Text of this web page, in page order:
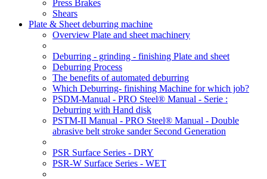
Press Brakes
Shears
Plate & Sheet deburring machine
Overview Plate and sheet machinery
Deburring - grinding - finishing Plate and sheet
Deburring Process
The benefits of automated deburring
Which Deburring- finishing Machine for which job?
PSDM-Manual - PRO Steel® Manual - Serie :
Deburring with Hand disk
PSTM-II Manual - PRO Steel® Manual - Double
abrasive belt stroke sander Second Generation
PSR Surface Series - DRY
PSR-W Surface Series - WET